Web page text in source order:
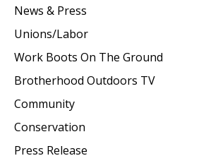
News & Press
Unions/Labor
Work Boots On The Ground
Brotherhood Outdoors TV
Community
Conservation
Press Release